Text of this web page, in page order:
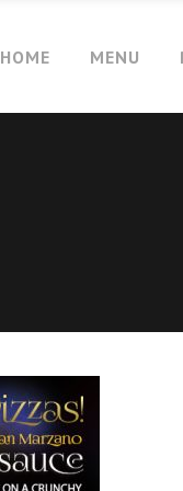
HOME MENU